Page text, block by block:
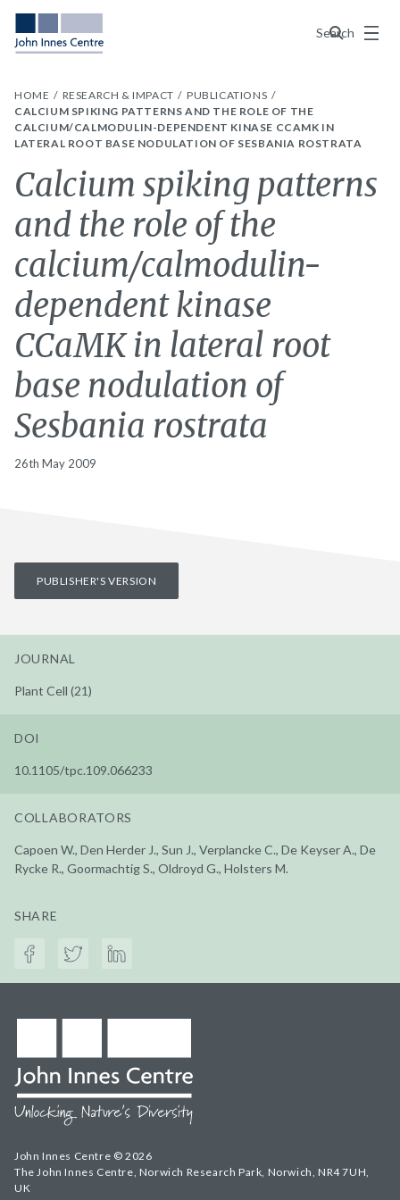
Search
Menu
HOME RESEARCH & IMPACT
PUBLICATIONS
CALCIUM SPIKING PATTERNS AND THE ROLE OF THE
CALCIUM/CALMODULIN-DEPENDENT KINASE CCAMK IN
LATERAL ROOT BASE NODULATION OF SESBANIA ROSTRATA
Calcium spiking patterns
and the role of the
calcium/calmodulin-
dependent kinase
CCaMK in lateral root
base nodulation of
Sesbania rostrata
26th May 2009
PUBLISHER'S VERSION
JOURNAL
Plant Cell (21)
DOI
10.1105/tpc.109.066233
COLLABORATORS
Capoen W., Den Herder J., Sun J., Verplancke C., De Keyser A., De
Rycke R., Goormachtig S., Oldroyd G., Holsters M.
SHARE
John Innes Centre © 2026
The John Innes Centre, Norwich Research Park, Norwich, NR4 7UH,
UK